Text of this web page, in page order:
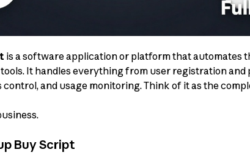
is a software application or platform that automates
It handles everything from user registration
and usage monitoring. Think of it as the
Buy Script